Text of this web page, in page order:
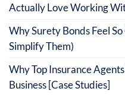
Actually Love Working
Why Surety Bonds Feel
Simplify Them)
Why Top Insurance
Business [Case Studies]